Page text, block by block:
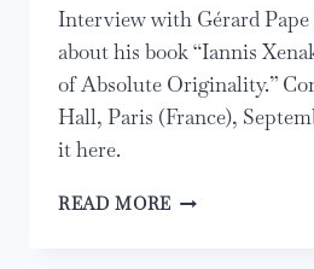
Interview with Gérard Pape
about his book “Iannis
of Absolute Originality.”
Hall, Paris (France),
it here.
READ MORE INTERVIEW